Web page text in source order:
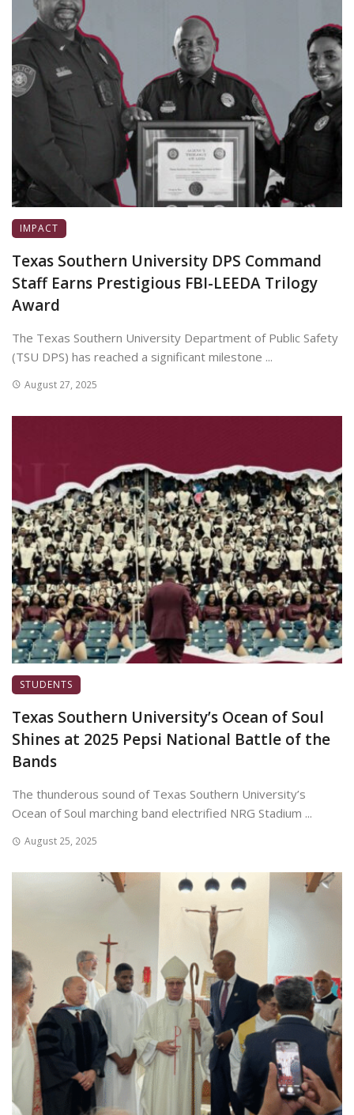
IMPACT
Texas Southern University DPS Command
Staff Earns Prestigious FBI-LEEDA Trilogy
Award
The Texas Southern University Department of Public Safety
(TSU DPS) has reached a significant milestone ...
August 27, 2025
STUDENTS
Texas Southern University’s Ocean of Soul
Shines at 2025 Pepsi National Battle of the
Bands
The thunderous sound of Texas Southern University’s
Ocean of Soul marching band electrified NRG Stadium ...
August 25, 2025